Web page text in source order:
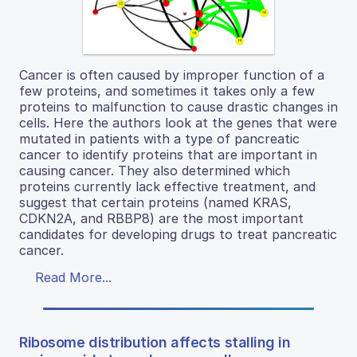
Cancer is often caused by improper function of a
few proteins, and sometimes it takes only a few
proteins to malfunction to cause drastic changes in
cells. Here the authors look at the genes that were
mutated in patients with a type of pancreatic
cancer to identify proteins that are important in
causing cancer. They also determined which
proteins currently lack effective treatment, and
suggest that certain proteins (named KRAS,
CDKN2A, and RBBP8) are the most important
candidates for developing drugs to treat pancreatic
cancer.
Read More...
Ribosome distribution affects stalling in